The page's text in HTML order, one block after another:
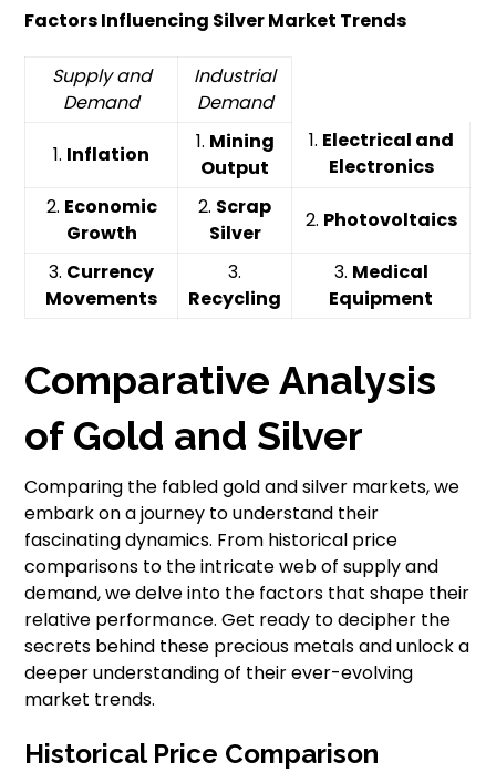
Factors Influencing Silver Market Trends
Supply and
Demand
Industrial
Demand
1. Inflation
1. Mining
Output
1. Electrical and
Electronics
2. Economic
Growth
2. Scrap
Silver
2. Photovoltaics
3. Currency
Movements
3.
Recycling
3. Medical
Equipment
Comparative Analysis
of Gold and Silver
Comparing the fabled gold and silver markets, we
embark on a journey to understand their
fascinating dynamics. From historical price
comparisons to the intricate web of supply and
demand, we delve into the factors that shape their
relative performance. Get ready to decipher the
secrets behind these precious metals and unlock a
deeper understanding of their ever-evolving
market trends.
Historical Price Comparison